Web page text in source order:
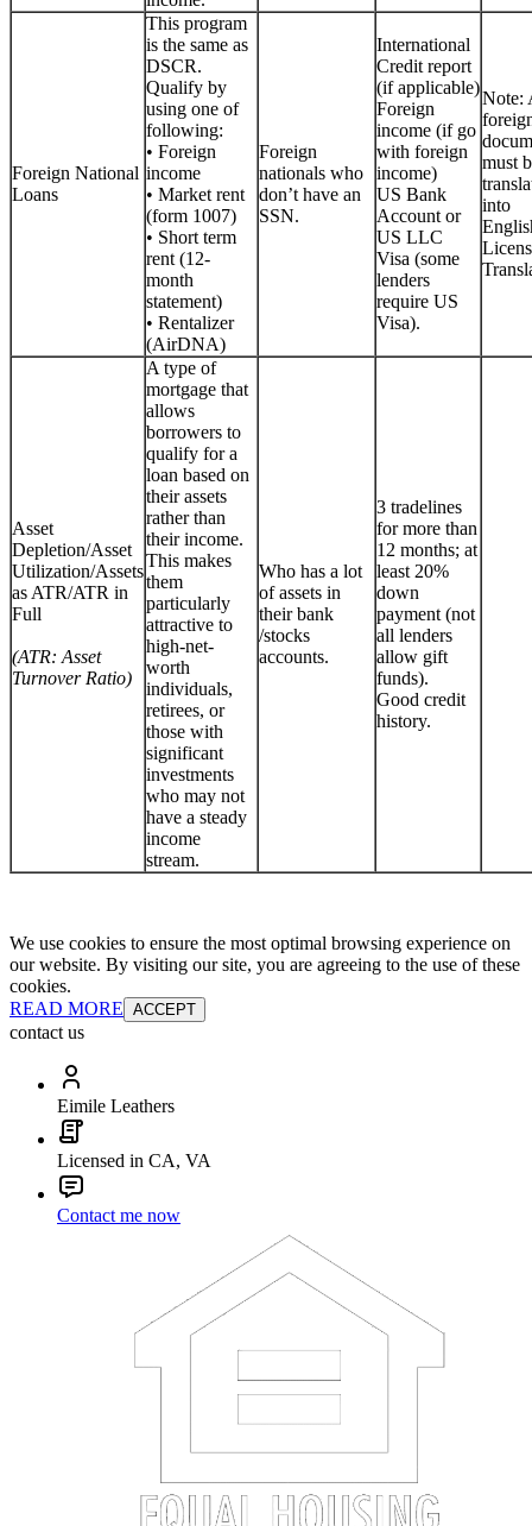
Foreign National
Loans
This program
is the same as
DSCR.
Qualify by
using one of
following:
• Foreign
income
• Market rent
(form 1007)
• Short term
rent (12-
month
statement)
• Rentalizer
(AirDNA)
Foreign
nationals who
don’t have an
SSN.
International
Credit report
(if applicable)
Foreign
income (if go
with foreign
income)
US Bank
Account or
US LLC
Visa (some
lenders
require US
Visa).
Note:
must
into
Asset
Depletion/Asset
Utilization/Assets
as ATR/ATR in
Full
(ATR: Asset
Turnover Ratio)
A type of
mortgage that
allows
borrowers to
qualify for a
loan based on
their assets
rather than
their income.
This makes
them
particularly
attractive to
high-net-
worth
individuals,
retirees, or
those with
significant
investments
who may not
have a steady
income
stream.
Who has a lot
of assets in
their bank
/stocks
accounts.
3 tradelines
for more than
12 months; at
least 20%
down
payment (not
all lenders
allow gift
funds).
Good credit
history.
We use cookies to ensure the most optimal browsing experience on
our website. By visiting our site, you are agreeing to the use of these
cookies.
READ MORE ACCEPT
contact us
Eimile Leathers
Licensed in CA, VA
Contact me now